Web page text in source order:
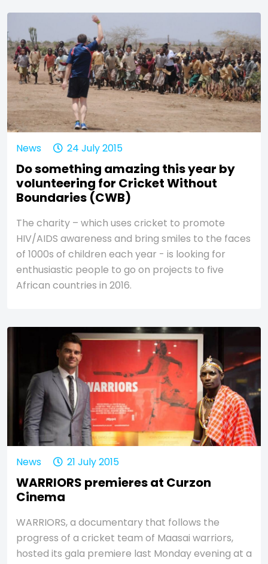
News 24 July 2015
Do something amazing this year by
volunteering for Cricket Without
Boundaries (CWB)
The charity – which uses cricket to promote
HIV/AIDS awareness and bring smiles to the faces
of 1000s of children each year - is looking for
enthusiastic people to go on projects to five
African countries in 2016.
News 21 July 2015
WARRIORS premieres at Curzon
Cinema
WARRIORS, a documentary that follows the
progress of a cricket team of Maasai warriors,
hosted its gala premiere last Monday evening at a